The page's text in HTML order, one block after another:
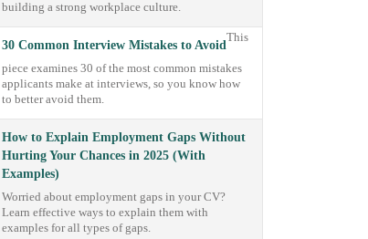
building a strong workplace culture.
30 Common Interview Mistakes to Avoid
This
piece examines 30 of the most common mistakes
applicants make at interviews, so you know how
to better avoid them.
How to Explain Employment Gaps Without
Hurting Your Chances in 2025 (With
Examples)
Worried about employment gaps in your CV?
Learn effective ways to explain them with
examples for all types of gaps.